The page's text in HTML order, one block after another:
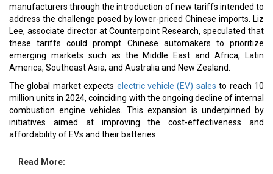
manufacturers through the introduction of new tariffs intended to
address the challenge posed by lower-priced Chinese imports. Liz
Lee, associate director at Counterpoint Research, speculated that
these tariffs could prompt Chinese automakers to prioritize
emerging markets such as the Middle East and Africa, Latin
America, Southeast Asia, and Australia and New Zealand.
The global market expects electric vehicle (EV) sales to reach 10
million units in 2024, coinciding with the ongoing decline of internal
combustion engine vehicles. This expansion is underpinned by
initiatives aimed at improving the cost-effectiveness and
affordability of EVs and their batteries.
Read More: